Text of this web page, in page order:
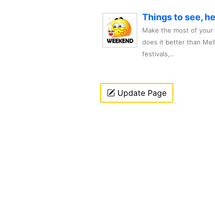
Things to see,
Make the most of
does it better than
festivals,..
Update Page